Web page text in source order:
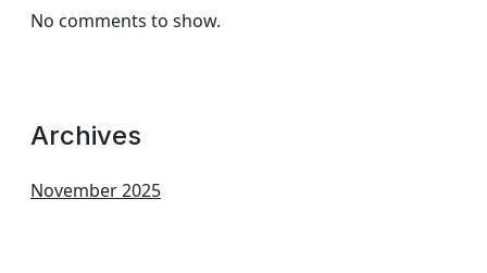
No comments to show.
Archives
November 2025